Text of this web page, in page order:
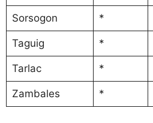
Sorsogon *
Taguig *
Tarlac *
Zambales *